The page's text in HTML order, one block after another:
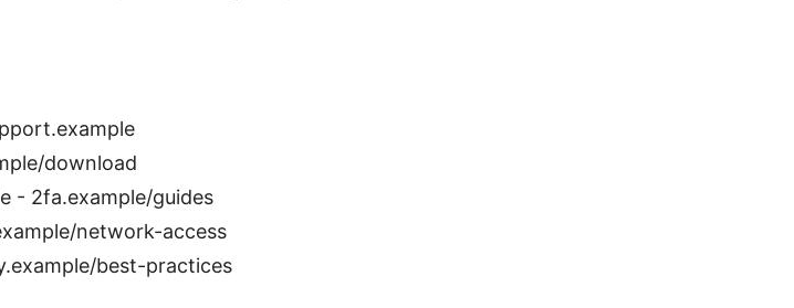
download
- 2fa.example/guides
network-access
best-practices